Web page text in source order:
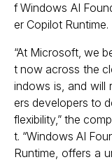
f Windows AI
er Copilot Runtime.
“At Microsoft, we
t now across the
indows is, and will
ers developers to
flexibility,” the
t. “Windows AI
Runtime, offers a